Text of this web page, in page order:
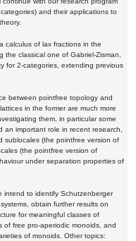
and their applications to
calculus of lax fractions in the
classical one of Gabriel-Zisman,
for 2-categories, extending previous
between pointfree topology and
in the former are much more
them, in particular some
important role in recent research,
sublocales (the pointfree version of
(the pointfree version of
under separation properties of
intend to identify Schutzenberger
obtain further results on
for meaningful classes of
free pro-aperiodic monoids, and
of monoids. Other topics: